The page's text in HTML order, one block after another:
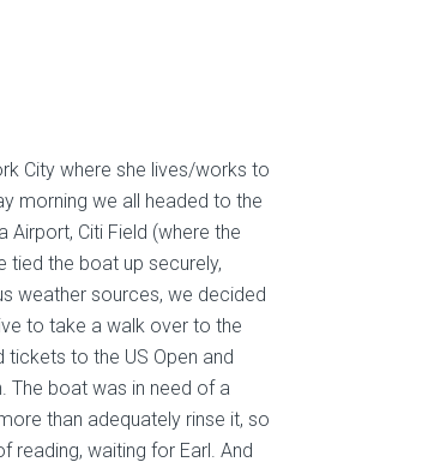
City where she lives/works to
morning we all headed to the
Airport, Citi Field (where the
tied the boat up securely,
weather sources, we decided
to take a walk over to the
tickets to the US Open and
The boat was in need of a
than adequately rinse it, so
reading, waiting for Earl. And